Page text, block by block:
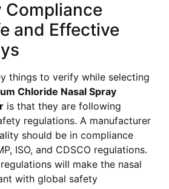
Compliance
and Effective
things to verify while selecting
Chloride Nasal Spray
is that they are following
regulations. A manufacturer
should be in compliance
ISO, and CDSCO regulations.
will make the nasal
with global safety